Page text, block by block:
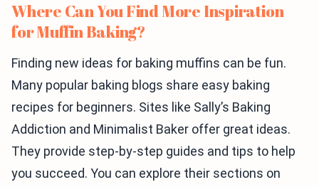
Where Can You Find More Inspiration
for Muffin Baking?
Finding new ideas for baking muffins can be fun.
Many popular baking blogs share easy baking
recipes for beginners. Sites like Sally’s Baking
Addiction and Minimalist Baker offer great ideas.
They provide step-by-step guides and tips to help
you succeed. You can explore their sections on